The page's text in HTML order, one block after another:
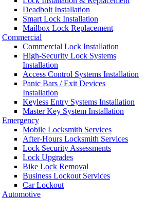
Deadbolt Installation
Smart Lock Installation
Mailbox Lock Replacement
Commercial
Commercial Lock Installation
High-Security Lock Systems
Installation
Access Control Systems Installation
Panic Bars / Exit Devices
Installation
Keyless Entry Systems Installation
Master Key System Installation
Emergency
Mobile Locksmith Services
After-Hours Locksmith Services
Lock Security Assessments
Lock Upgrades
Bike Lock Removal
Business Lockout Services
Car Lockout
Automotive